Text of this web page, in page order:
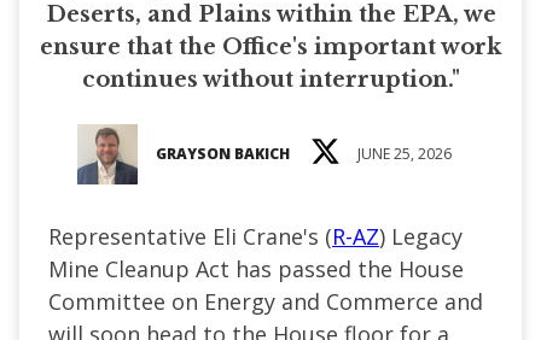
Deserts, and Plains within the EPA, we
ensure that the Office's important work
continues without interruption."
GRAYSON BAKICH JUNE 25, 2026
Representative Eli Crane's (R-AZ) Legacy
Mine Cleanup Act has passed the House
Committee on Energy and Commerce and